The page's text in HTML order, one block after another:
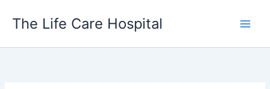
The Life Care Hospital